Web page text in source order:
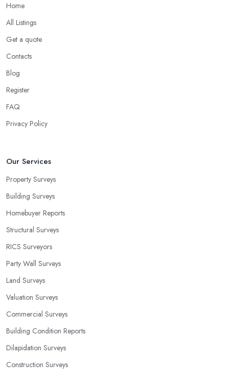
Home
All Listings
Get a quote
Contacts
Blog
Register
FAQ
Privacy Policy
Our Services
Property Surveys
Building Surveys
Homebuyer Reports
Structural Surveys
RICS Surveyors
Party Wall Surveys
Land Surveys
Valuation Surveys
Commercial Surveys
Building Condition Reports
Dilapidation Surveys
Construction Surveys